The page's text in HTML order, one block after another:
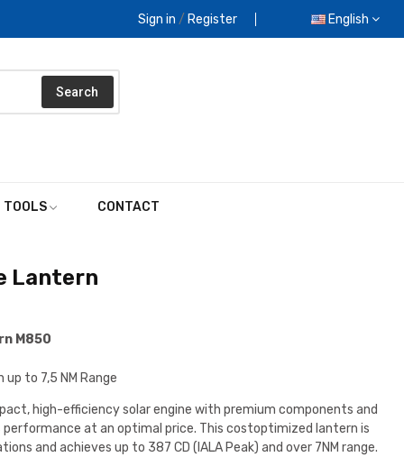
Sign in / Register English
Search
TOOLS CONTACT
Lantern
M850
up to 7,5 NM Range
high-efficiency solar engine with premium components and
at an optimal price. This costoptimized lantern is
and achieves up to 387 CD (IALA Peak) and over 7NM range.